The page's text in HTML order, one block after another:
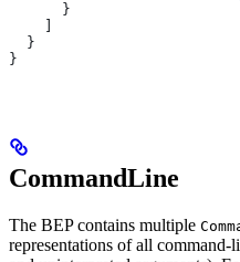
      }
  }
}
CommandLine
The BEP contains multiple
representations of all